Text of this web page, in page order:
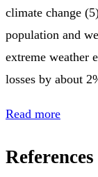
climate change
population and
extreme weather
losses by about
Read more
References